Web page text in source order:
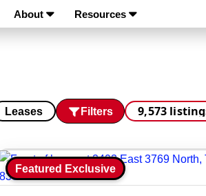
About Resources
Leases Filters 9,573
Featured Exclusive